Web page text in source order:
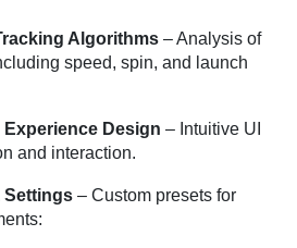
Algorithms– Analysis of
speed, spin, and launch
Design – Intuitive UI
and interaction.
Settings– Custom presets for